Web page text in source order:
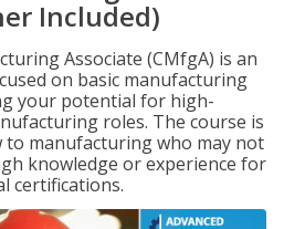
Included)
Associate (CMfgA) is an
on basic manufacturing
your potential for high-
roles. The course is
to manufacturing who may not
knowledge or experience for
certifications.